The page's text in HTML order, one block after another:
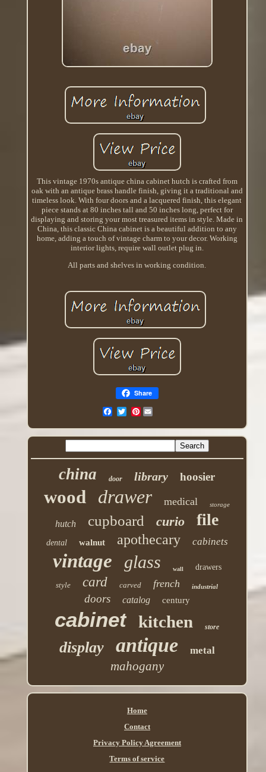
This vintage 1970s antique china cabinet hutch is crafted from
oak with an antique brass handle finish, giving it a traditional and
timeless look. With four doors and a lacquered finish, this elegant
piece stands at 80 inches tall and 50 inches long, perfect for
displaying and storing your most treasured items in style. Made in
China, this classic China cabinet is a beautiful addition to any
home, adding a touch of vintage charm to your decor. Working
interior lights, require wall outlet plug in.
All parts and shelves in working condition.
Share
Pinterest
china door library hoosier
wood drawer medical storage
hutch cupboard curio file
dental walnut apothecary cabinets
vintage glass wall
drawers
style
card carved french industrial
doors catalog century
cabinet kitchen store
display antique metal
mahogany
Home
Contact
Privacy Policy Agreement
Terms of service